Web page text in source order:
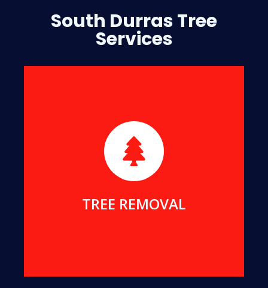
South Durras Tree
Services
TREE REMOVAL
We will safely remove dangerous, dead or
damaged trees, to ensure your safety and protect
your home.